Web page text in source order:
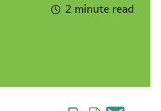
2 minute read